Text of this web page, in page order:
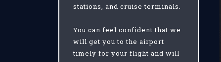
stations, and cruise terminals.
You can feel confident that we
will get you to the airport
timely for your flight and will